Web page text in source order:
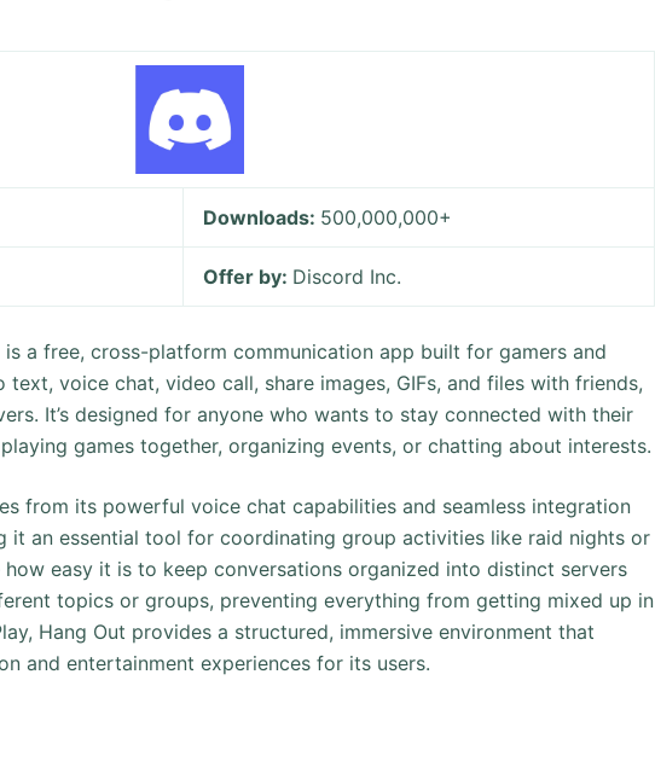
Downloads: 500,000,000+
Offer by: Discord Inc.
is a free, cross-platform communication app built for gamers and
voice chat, video call, share images, GIFs, and files with friends,
It’s designed for anyone who wants to stay connected with their
games together, organizing events, or chatting about interests.
from its powerful voice chat capabilities and seamless integration
it an essential tool for coordinating group activities like raid nights or
easy it is to keep conversations organized into distinct servers
topics or groups, preventing everything from getting mixed up in
Hang Out provides a structured, immersive environment that
and entertainment experiences for its users.